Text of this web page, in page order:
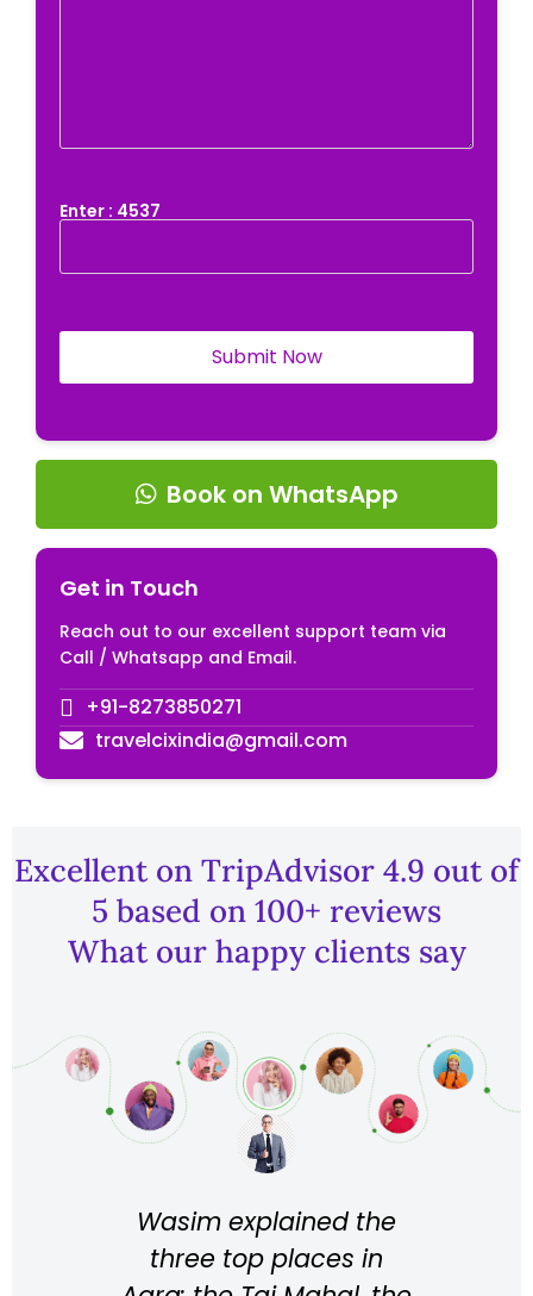
Enter : 4537
Book on WhatsApp
Get in Touch
Reach out to our excellent support team via
Call / Whatsapp and Email.
+91-8273850271
travelcixindia@gmail.com
Excellent on TripAdvisor 4.9 out of
5 based on 100+ reviews
What our happy clients say
Wasim explained the
three top places in